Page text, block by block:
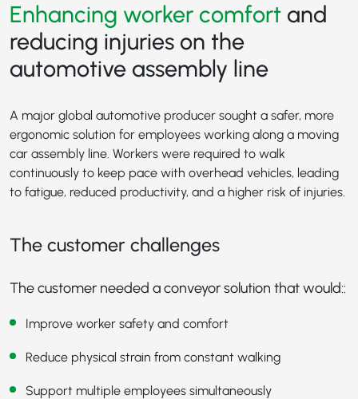
Enhancing worker comfort and
reducing injuries on the
automotive assembly line
A major global automotive producer sought a safer, more
ergonomic solution for employees working along a moving
car assembly line. Workers were required to walk
continuously to keep pace with overhead vehicles, leading
to fatigue, reduced productivity, and a higher risk of injuries.
The customer challenges
The customer needed a conveyor solution that would::
Improve worker safety and comfort
Reduce physical strain from constant walking
Support multiple employees simultaneously